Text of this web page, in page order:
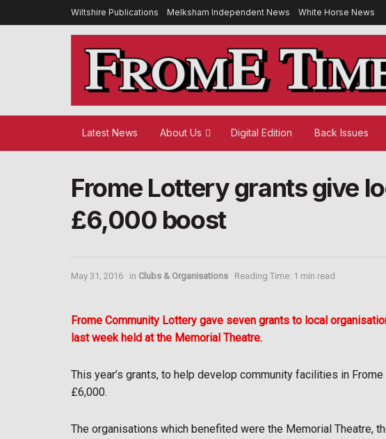
Wiltshire Publications Melksham Independent News White Horse News
Latest News About Us Digital Edition Back Issues
Frome Lottery grants give
£6,000 boost
May 31, 2016 in Clubs & Organisations Reading Time: 1 min read
Frome Community Lottery gave seven grants to local
last week held at the Memorial Theatre.
This year’s grants, to help develop community facilities in
£6,000.
The organisations which benefited were the Memorial Theatre,